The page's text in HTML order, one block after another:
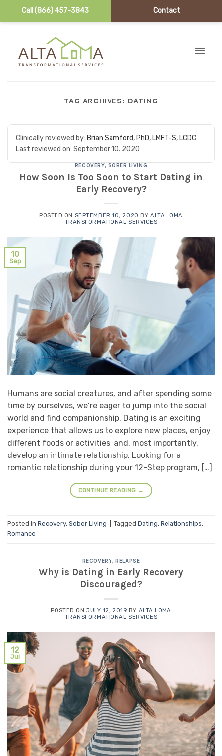
Call (866) 457-3843 Contact
TAG ARCHIVES: DATING
Clinically reviewed by: Brian Samford, PhD, LMFT-S, LCDC
Last reviewed on: September 10, 2020
RECOVERY,SOBER LIVING
How Soon Is Too Soon to Start Dating in
Early Recovery?
POSTED ON SEPTEMBER 10, 2020 BY ALTA LOMA
TRANSFORMATIONAL SERVICES
10
Sep
Humans are social creatures, and after spending some
time by ourselves, we’re eager to jump into the social
world and find companionship. Dating is an exciting
experience that allows us to explore new places, enjoy
different foods or activities, and, most importantly,
develop an intimate relationship. Looking for a
romantic relationship during your 12-Step program, […]
CONTINUE READING →
Posted in Recovery, Sober Living Tagged Dating, Relationships,
Romance
RECOVERY,RELAPSE
Why is Dating in Early Recovery
Discouraged?
POSTED ONJULY 12, 2019 BY ALTA LOMA
TRANSFORMATIONAL SERVICES
12
Jul